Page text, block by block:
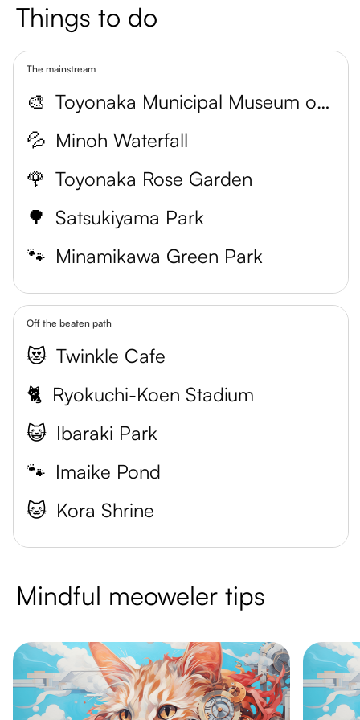
Things to do
The mainstream
🎨
Toyonaka Municipal Museum of Art
💦 Minoh Waterfall
🌹 Toyonaka Rose Garden
🌳 Satsukiyama Park
🐾 Minamikawa Green Park
Off the beaten path
😻 Twinkle Cafe
🐈 Ryokuchi-Koen Stadium
😺 Ibaraki Park
🐾 Imaike Pond
🐱 Kora Shrine
Mindful meoweler tips